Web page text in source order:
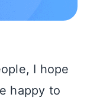
I hope
happy to